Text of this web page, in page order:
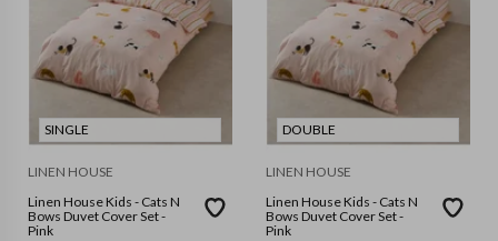
SINGLE
LINEN HOUSE
Linen House Kids - Cats N
Bows Duvet Cover Set -
Pink
DOUBLE
LINEN HOUSE
Linen House Kids - Cats N
Bows Duvet Cover Set -
Pink